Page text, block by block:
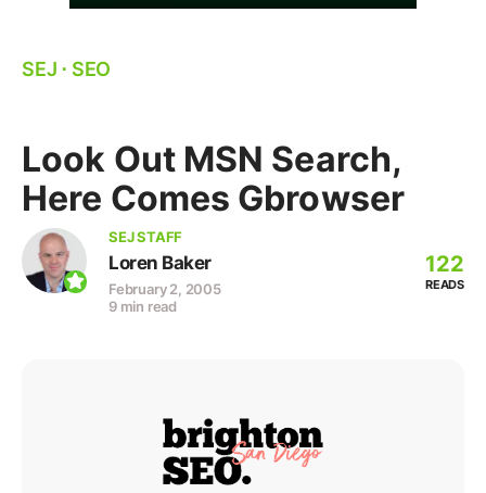
SEJ ⋅ SEO
Look Out MSN Search,
Here Comes Gbrowser
SEJ STAFF
Loren Baker
February 2, 2005
9 min read
122
READS